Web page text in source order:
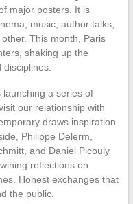
major posters. It is
music, author talks,
This month, Paris
shaking up the
a series of
our relationship with
draws inspiration
Philippe Delerm,
and Daniel Picouly
reflections on
Honest exchanges that
the public.